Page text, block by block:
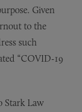
Given
to the
such
“COVID-19
Stark Law